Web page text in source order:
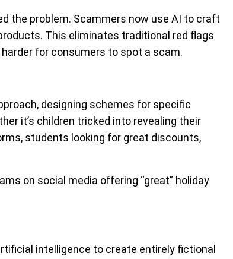
the problem. Scammers now use AI to craft
This eliminates traditional red flags
for consumers to spot a scam.
designing schemes for specific
it’s children tricked into revealing their
students looking for great discounts,
on social media offering “great” holiday
intelligence to create entirely fictional